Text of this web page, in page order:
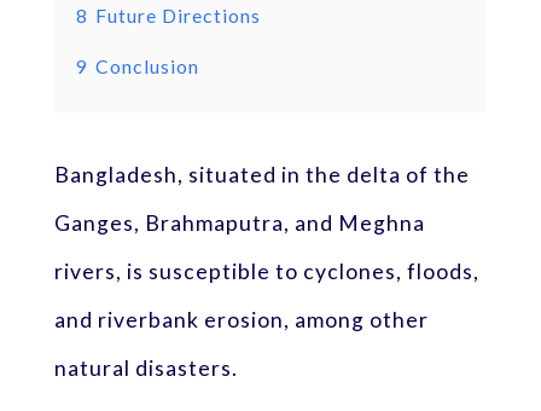
8 Future Directions
9 Conclusion
Bangladesh, situated in the delta of the
Ganges, Brahmaputra, and Meghna
rivers, is susceptible to cyclones, floods,
and riverbank erosion, among other
natural disasters.